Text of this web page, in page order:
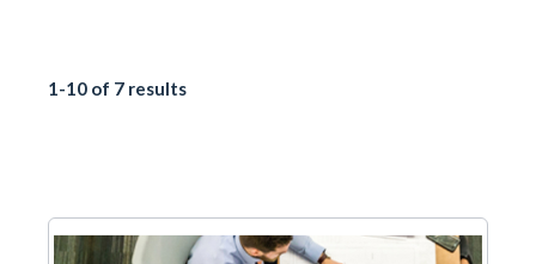
1-10 of 7 results